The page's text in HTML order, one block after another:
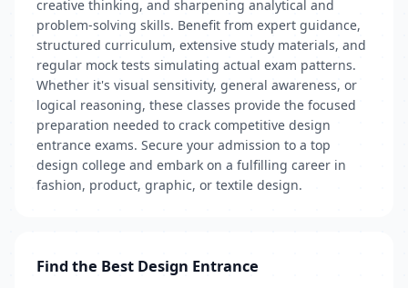
creative thinking, and sharpening analytical and
problem-solving skills. Benefit from expert guidance,
structured curriculum, extensive study materials, and
regular mock tests simulating actual exam patterns.
Whether it's visual sensitivity, general awareness, or
logical reasoning, these classes provide the focused
preparation needed to crack competitive design
entrance exams. Secure your admission to a top
design college and embark on a fulfilling career in
fashion, product, graphic, or textile design.
Find the Best Design Entrance